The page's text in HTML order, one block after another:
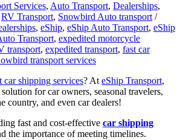
Services, Auto Transport, Dealerships,
RV Transport, Snowbird Auto transport /
, eShip, eShip Auto Transport, eShip
Transport, expedited motorcycle
transport, expedited transport, fast car
transport services
car shipping services? At eShip Transport,
for car owners, seasonal travelers,
country, and even car dealers!
fast and cost-effective car shipping
the importance of meeting timelines.